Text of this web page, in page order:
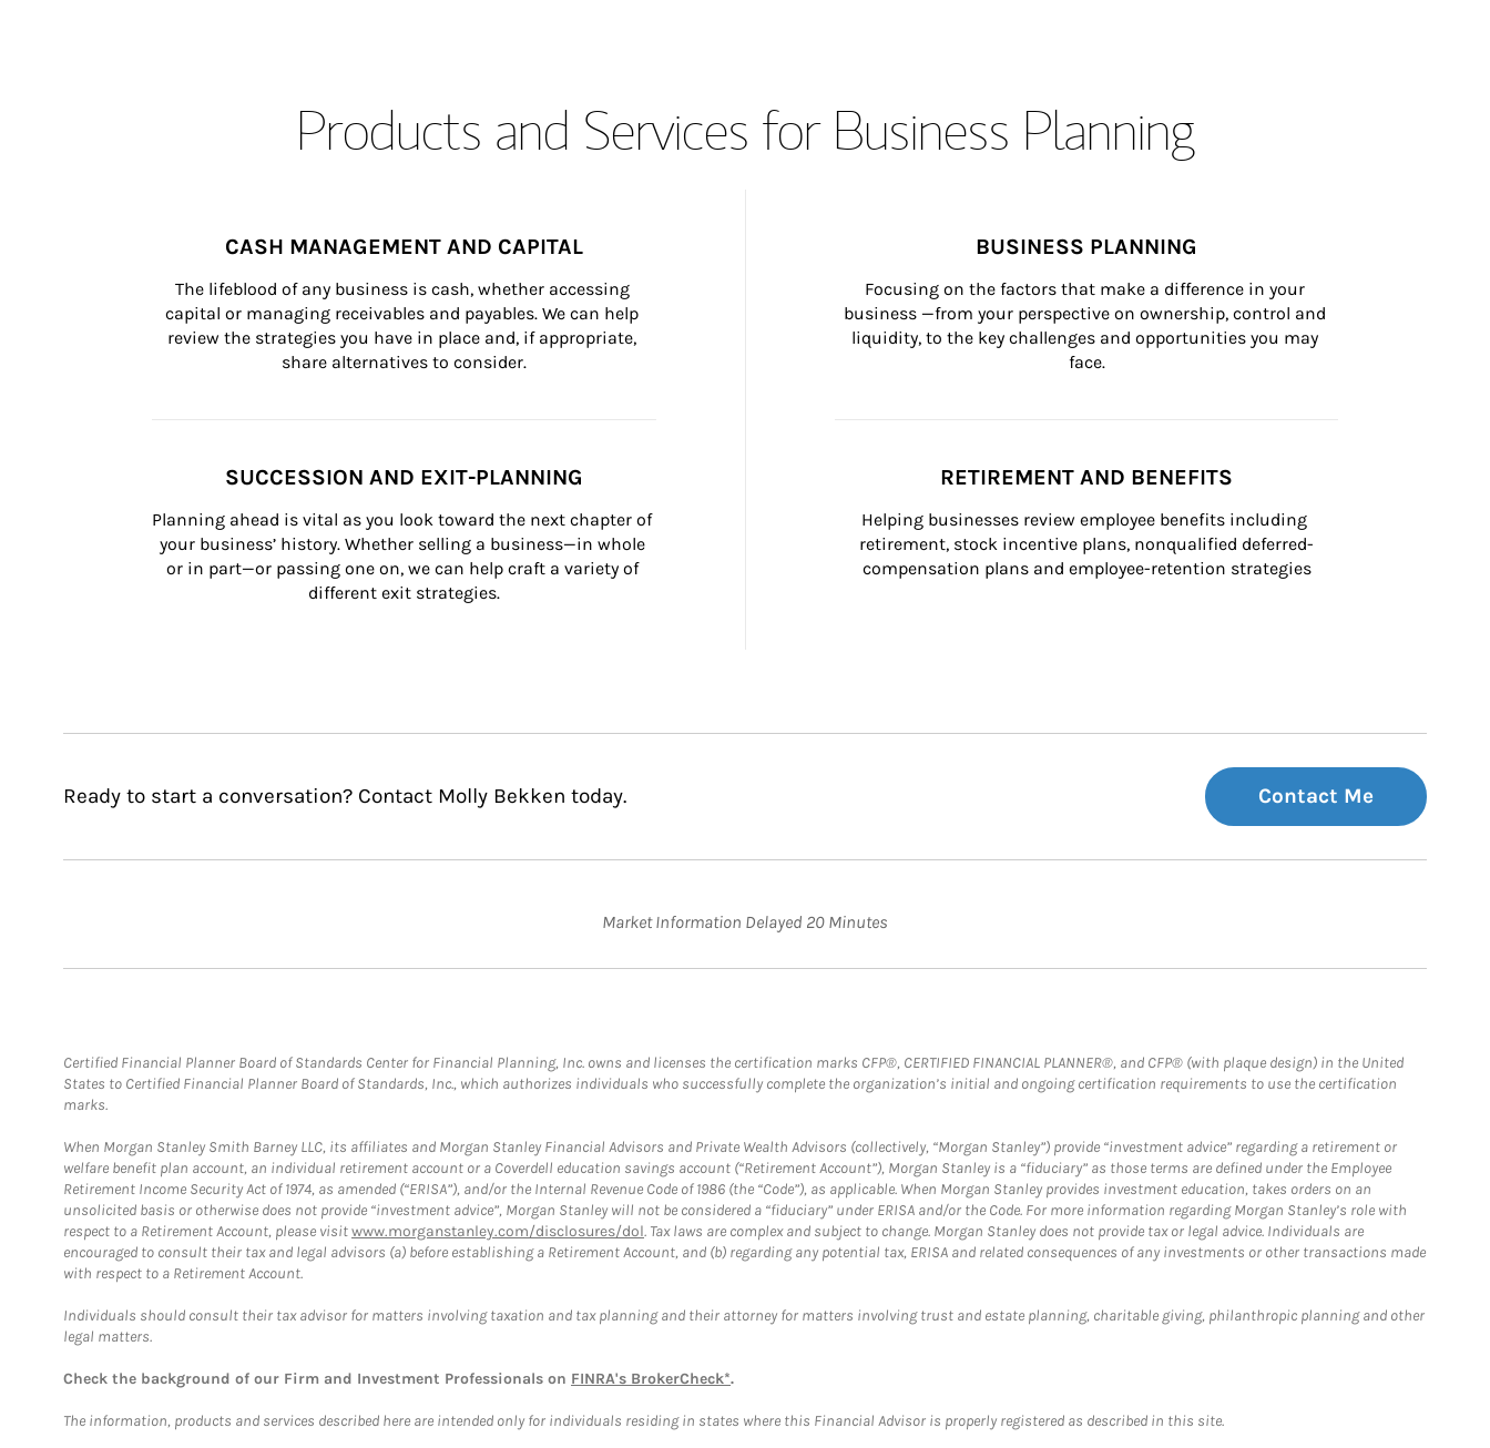
Products and Services for Business Planning
CASH MANAGEMENT AND CAPITAL
The lifeblood of any business is cash, whether accessing
capital or managing receivables and payables. We can help
review the strategies you have in place and, if appropriate,
share alternatives to consider.
BUSINESS PLANNING
Focusing on the factors that make a difference in your
business —from your perspective on ownership, control and
liquidity, to the key challenges and opportunities you may
face.
SUCCESSION AND EXIT-PLANNING
Planning ahead is vital as you look toward the next chapter of
your business’ history. Whether selling a business—in whole
or in part—or passing one on, we can help craft a variety of
different exit strategies.
RETIREMENT AND BENEFITS
Helping businesses review employee benefits including
retirement, stock incentive plans, nonqualified deferred-
compensation plans and employee-retention strategies
Ready to start a conversation? Contact Molly Bekken today. Contact Me
Market Information Delayed 20 Minutes
Certified Financial Planner Board of Standards Center for Financial Planning, Inc. owns and licenses the certification marks CFP®, CERTIFIED FINANCIAL PLANNER®, and CFP® (with plaque design) in the United
States to Certified Financial Planner Board of Standards, Inc., which authorizes individuals who successfully complete the organization’s initial and ongoing certification requirements to use the certification
marks.
When Morgan Stanley Smith Barney LLC, its affiliates and Morgan Stanley Financial Advisors and Private Wealth Advisors (collectively, “Morgan Stanley”) provide “investment advice” regarding a retirement or
welfare benefit plan account, an individual retirement account or a Coverdell education savings account (“Retirement Account”), Morgan Stanley is a “fiduciary” as those terms are defined under the Employee
Retirement Income Security Act of 1974, as amended (“ERISA”), and/or the Internal Revenue Code of 1986 (the “Code”), as applicable. When Morgan Stanley provides investment education, takes orders on an
unsolicited basis or otherwise does not provide “investment advice”, Morgan Stanley will not be considered a “fiduciary” under ERISA and/or the Code. For more information regarding Morgan Stanley’s role with
respect to a Retirement Account, please visitwww.morganstanley.com/disclosures/dol. Tax laws are complex and subject to change. Morgan Stanley does not provide tax or legal advice. Individuals are
encouraged to consult their tax and legal advisors (a) before establishing a Retirement Account, and (b) regarding any potential tax, ERISA and related consequences of any investments or other transactions made
with respect to a Retirement Account.
Individuals should consult their tax advisor for matters involving taxation and tax planning and their attorney for matters involving trust and estate planning, charitable giving, philanthropic planning and other
legal matters.
Check the background of our Firm and Investment Professionals on FINRA's BrokerCheck*.
The information, products and services described here are intended only for individuals residing in states where this Financial Advisor is properly registered as described in this site.